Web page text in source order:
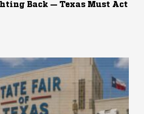
Back — Texas Must Act